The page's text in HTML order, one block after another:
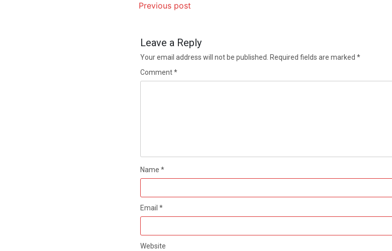
Previous post
Leave a Reply
Your email address will not be published. Required fields are marked *
Comment*
Name *
Email *
Website